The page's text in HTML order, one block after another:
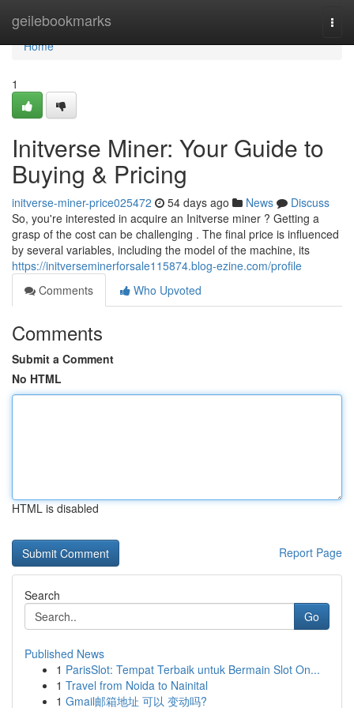
geilebookmarks
Home
Home
1
Initverse Miner: Your Guide to
Buying & Pricing
initverse-miner-price025472 54 days ago News
Discuss
So, you're interested in acquire an Initverse miner ? Getting a
grasp of the cost can be challenging . The final price is influenced
by several variables, including the model of the machine, its
https://initverseminerforsale115874.blog-ezine.com/profile
Comments
Who Upvoted
Comments
Submit a Comment
No HTML
HTML is disabled
Report Page
Search
Go
Published News
1 ParisSlot: Tempat Terbaik untuk Bermain Slot On...
1 Travel from Noida to Nainital
1 Gmail邮箱地址 可以 变动吗?